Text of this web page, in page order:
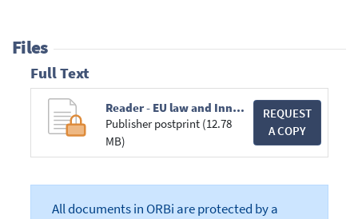
Files
Full Text
Reader - EU law and Innovation - 2016-2017.compressed.pdf
Publisher postprint (12.78
MB)
REQUEST
A COPY
All documents in ORBi are protected by a